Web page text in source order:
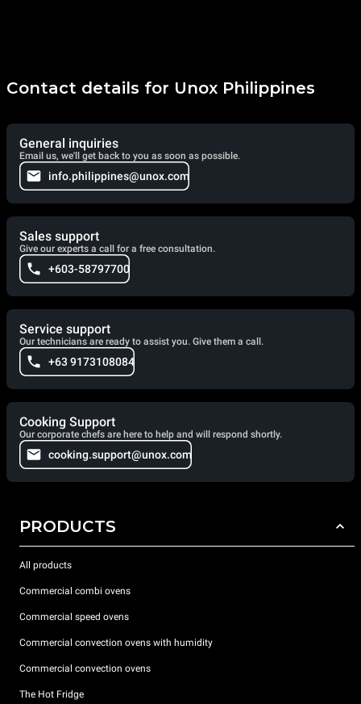
Contact details for Unox Philippines
General inquiries
Email us, we'll get back to you as soon as possible.
info.philippines@unox.com
Sales support
Give our experts a call for a free consultation.
+603-58797700
Service support
Our technicians are ready to assist you. Give them a call.
+63 9173108084
Cooking Support
Our corporate chefs are here to help and will respond shortly.
cooking.support@unox.com
PRODUCTS
All products
Commercial combi ovens
Commercial speed ovens
Commercial convection ovens with humidity
Commercial convection ovens
The Hot Fridge